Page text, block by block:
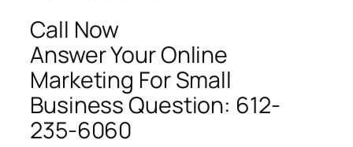
Call Now
Answer Your Online
Marketing For Small
Business Question: 612-
235-6060